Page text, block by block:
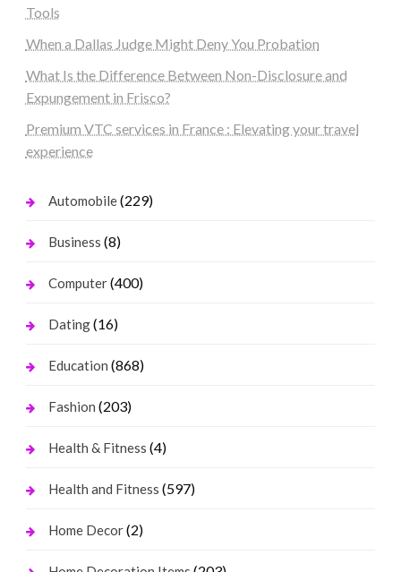
Tools
When a Dallas Judge Might Deny You Probation
What Is the Difference Between Non-Disclosure and
Expungement in Frisco?
Premium VTC services in France : Elevating your travel
experience
Automobile(229)
Business (8)
Computer(400)
Dating(16)
Education (868)
Fashion (203)
Health & Fitness (4)
Health and Fitness (597)
Home Decor(2)